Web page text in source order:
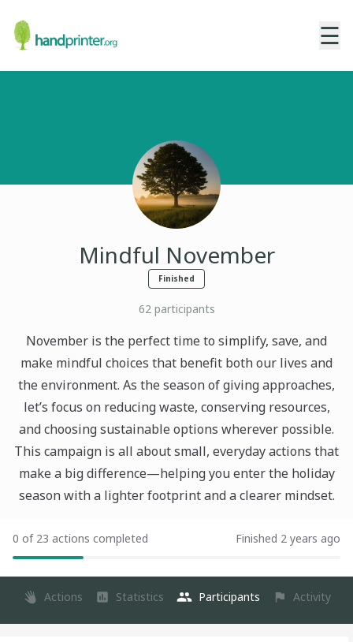
☰
Mindful November
Finished
62participants
November is the perfect time to simplify, save, and
make mindful choices that benefit both our lives and
the environment. As the season of giving approaches,
let’s focus on reducing waste, conserving resources,
and choosing sustainable options wherever possible.
This campaign is all about small, everyday actions that
make a big difference—helping you enter the holiday
season with a lighter footprint and a clearer mindset.
0 of 23 actions completed Finished 2 years ago
Actions Statistics Participants Activity